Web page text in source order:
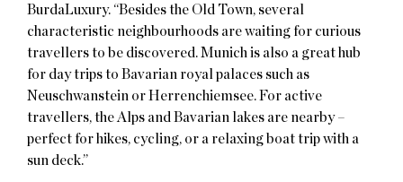
BurdaLuxury. “Besides the Old Town, several
characteristic neighbourhoods are waiting for curious
travellers to be discovered. Munich is also a great hub
for day trips to Bavarian royal palaces such as
Neuschwanstein or Herrenchiemsee. For active
travellers, the Alps and Bavarian lakes are nearby –
perfect for hikes, cycling, or a relaxing boat trip with a
sun deck.”